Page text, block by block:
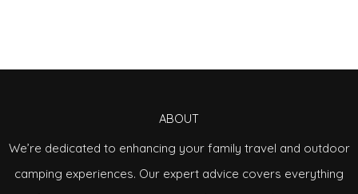
ABOUT
We’re dedicated to enhancing your family travel and outdoor
camping experiences. Our expert advice covers everything